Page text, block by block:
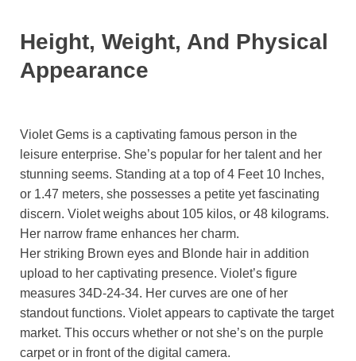
Height, Weight, And Physical
Appearance
Violet Gems is a captivating famous person in the
leisure enterprise. She’s popular for her talent and her
stunning seems. Standing at a top of 4 Feet 10 Inches,
or 1.47 meters, she possesses a petite yet fascinating
discern. Violet weighs about 105 kilos, or 48 kilograms.
Her narrow frame enhances her charm.
Her striking Brown eyes and Blonde hair in addition
upload to her captivating presence. Violet’s figure
measures 34D-24-34. Her curves are one of her
standout functions. Violet appears to captivate the target
market. This occurs whether or not she’s on the purple
carpet or in front of the digital camera.